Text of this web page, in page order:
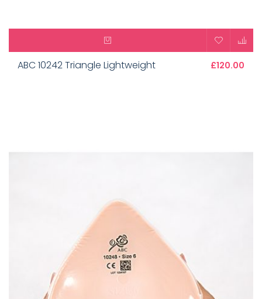
ABC 10242 Triangle Lightweight £120.00